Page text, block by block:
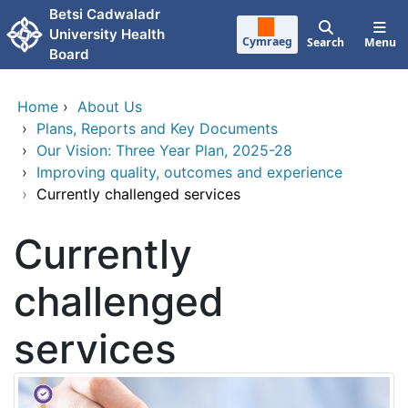
Skip to main content
Betsi Cadwaladr
University Health
Board
Cymraeg Search Menu
Home › About Us
› Plans, Reports and Key Documents
› Our Vision: Three Year Plan, 2025-28
› Improving quality, outcomes and experience
› Currently challenged services
Currently
challenged
services